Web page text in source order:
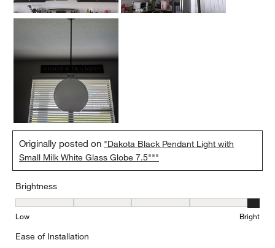
Originally posted on "Dakota Black Pendant Light with
Small Milk White Glass Globe 7.5"""
Brightness
Brightness, 5 out of 5, where 1 equals to Low and 5 equals to
Low Bright
Ease of Installation